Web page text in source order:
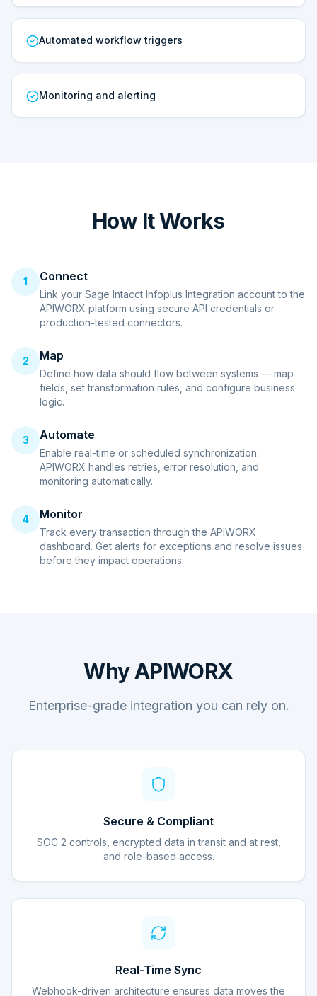
Automated workflow triggers
Monitoring and alerting
How It Works
1 Connect
Link your Sage Intacct Infoplus Integration account to the
APIWORX platform using secure API credentials or
production-tested connectors.
2 Map
Define how data should flow between systems — map
fields, set transformation rules, and configure business
logic.
3 Automate
Enable real-time or scheduled synchronization.
APIWORX handles retries, error resolution, and
monitoring automatically.
4 Monitor
Track every transaction through the APIWORX
dashboard. Get alerts for exceptions and resolve issues
before they impact operations.
Why APIWORX
Enterprise-grade integration you can rely on.
Secure & Compliant
SOC 2 controls, encrypted data in transit and at rest,
and role-based access.
Real-Time Sync
Webhook-driven architecture ensures data moves the